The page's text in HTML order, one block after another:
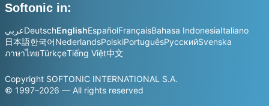
Softonic in:
عربيDeutschEnglishEspañolFrançaisBahasa IndonesiaItaliano
日本語한국어NederlandsPolskiPortuguêsРусскийSvenska
ภาษาไทยTürkçeTiếng Việt中文
Copyright SOFTONIC INTERNATIONAL S.A.
© 1997–2026 — All rights reserved